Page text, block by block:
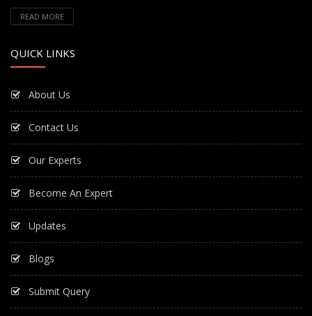
READ MORE
QUICK LINKS
About Us
Contact Us
Our Experts
Become An Expert
Updates
Blogs
Submit Query